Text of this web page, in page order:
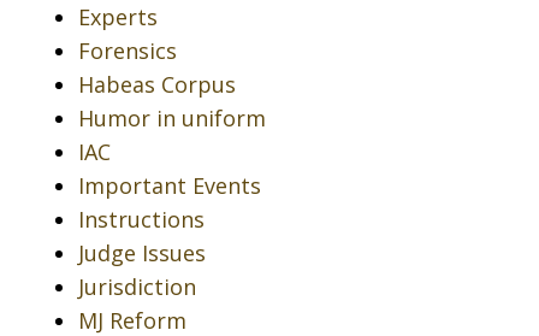
Experts
Forensics
Habeas Corpus
Humor in uniform
IAC
Important Events
Instructions
Judge Issues
Jurisdiction
MJ Reform